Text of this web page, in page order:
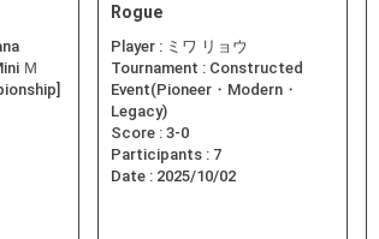
Ｍ
Rogue
Player : ミワ リョウ
Tournament : Constructed
Event(Pioneer・Modern・
Legacy)
Score : 3-0
Participants : 7
Date : 2025/10/02